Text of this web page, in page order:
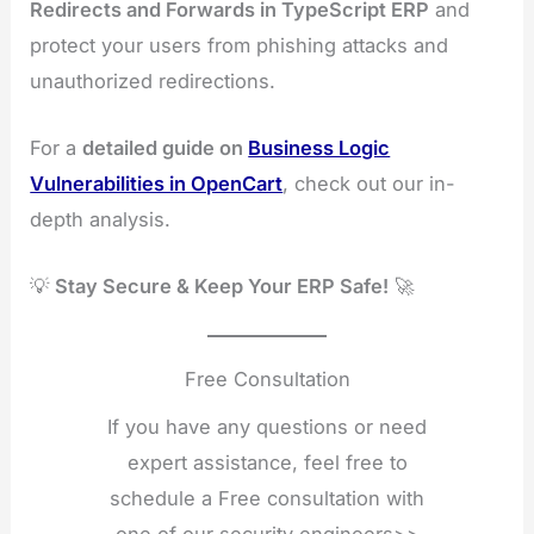
Redirects and Forwards in TypeScript ERP and
protect your users from phishing attacks and
unauthorized redirections.
For adetailed guide on Business Logic
Vulnerabilities in OpenCart, check out our in-
depth analysis.
💡 Stay Secure & Keep Your ERP Safe! 🚀
Free Consultation
If you have any questions or need
expert assistance, feel free to
schedule a Free consultation with